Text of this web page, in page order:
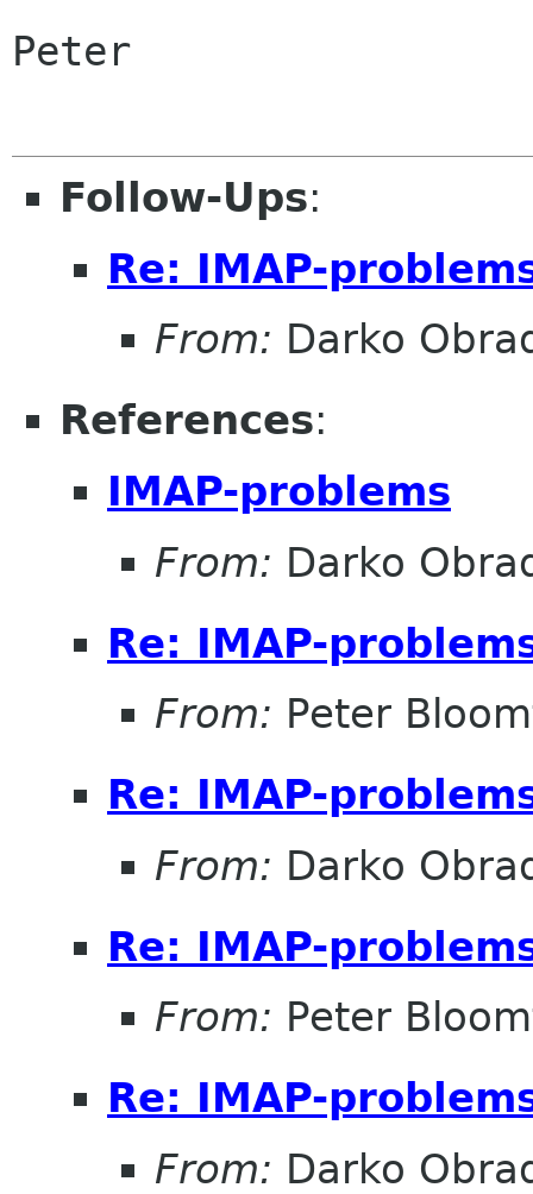
Peter
Follow-Ups:
Re: IMAP-
From: Darko
References:
IMAP-problems
From: Darko
Re: IMAP-
From: Peter
Re: IMAP-
From: Darko
Re: IMAP-
From: Peter
Re: IMAP-
From: Darko